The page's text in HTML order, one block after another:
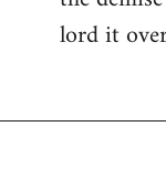
lord it